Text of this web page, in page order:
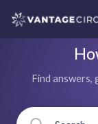
Find answers,